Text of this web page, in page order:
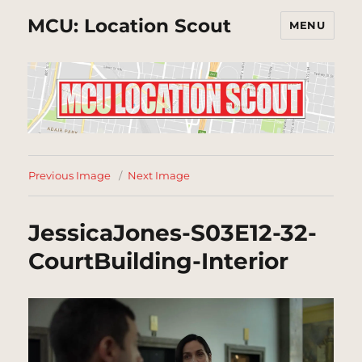
MCU: Location Scout MENU
Previous Image Next Image
JessicaJones-S03E12-32-
CourtBuilding-Interior